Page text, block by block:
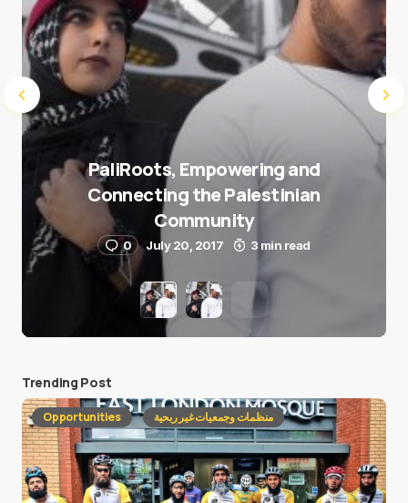
PaliRoots, Empowering and
Connecting the Palestinian
Community
0 July 20, 2017 3 min read
Trending Post
Opportunities منظمات وجمعيات غير ربحية